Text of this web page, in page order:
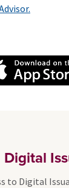
Digital
to Digital